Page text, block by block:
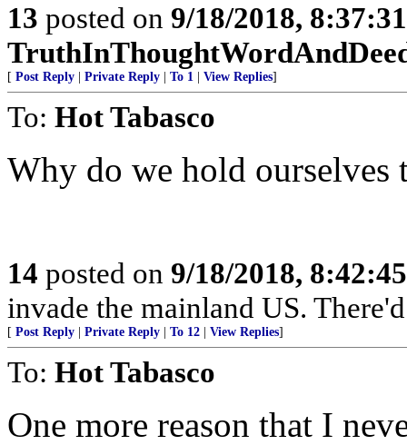
13 posted on 9/18/2018,
[ Post Reply Private Reply To 1 View Replies]
To: Hot Tabasco
Why do we hold ourselves
14 posted on 9/18/2018,
invade the mainland US.
[ Post Reply Private Reply To 12 View Replies]
To: Hot Tabasco
One more reason that I